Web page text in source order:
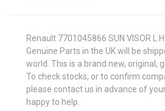
Renault 7701045866 SUN VISOR L
Genuine Parts in the UK will be
world. This is a brand new, original,
To check stocks, or to confirm
please contact us in advance of
happy to help.